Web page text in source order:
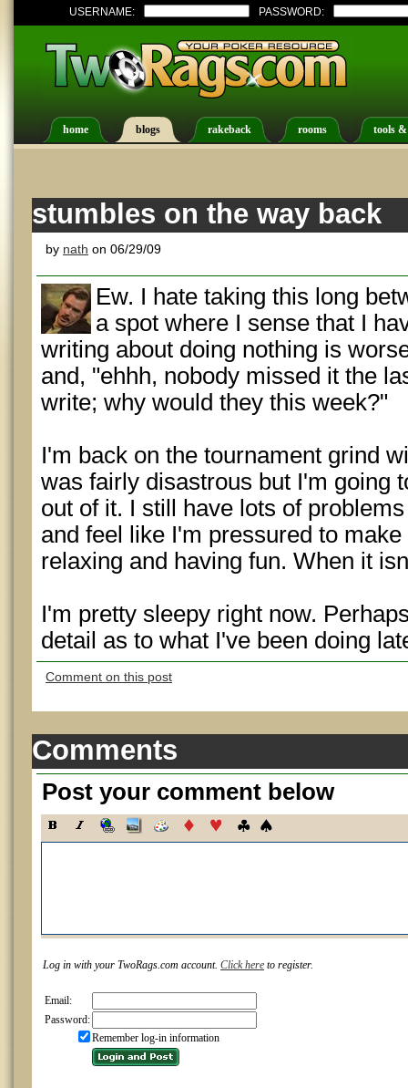
USERNAME: PASSWORD:
home blogs rakeback rooms tools
stumbles on the way back
by nath on 06/29/09
Ew. I hate taking this long
a spot where I sense that I
writing about doing nothing is
and, "ehhh, nobody missed it the
write; why would they this week?"
I'm back on the tournament grind
was fairly disastrous but I'm going
out of it. I still have lots of
and feel like I'm pressured to
relaxing and having fun. When it
I'm pretty sleepy right now.
detail as to what I've been doing
Comment on this post
Comments
Post your comment below
Log in with your TwoRags.com account. Click here to register.
Email:
Password:
Remember log-in information